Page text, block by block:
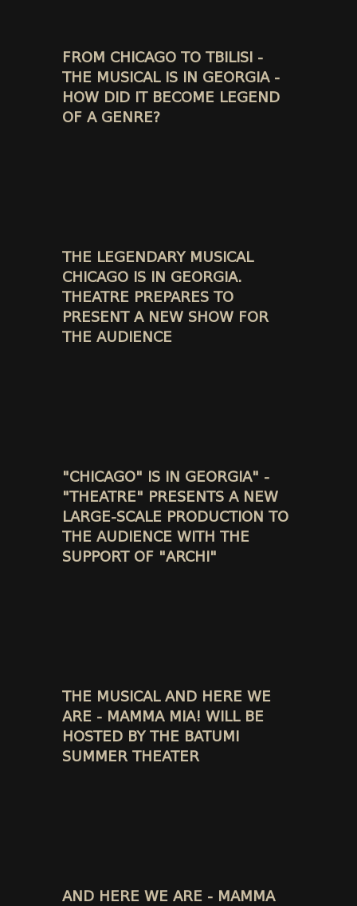
FROM CHICAGO TO TBILISI -
THE MUSICAL IS IN GEORGIA -
HOW DID IT BECOME LEGEND
OF A GENRE?
THE LEGENDARY MUSICAL
CHICAGO IS IN GEORGIA.
THEATRE PREPARES TO
PRESENT A NEW SHOW FOR
THE AUDIENCE
"CHICAGO" IS IN GEORGIA" -
"THEATRE" PRESENTS A NEW
LARGE-SCALE PRODUCTION TO
THE AUDIENCE WITH THE
SUPPORT OF "ARCHI"
THE MUSICAL AND HERE WE
ARE - MAMMA MIA! WILL BE
HOSTED BY THE BATUMI
SUMMER THEATER
AND HERE WE ARE - MAMMA